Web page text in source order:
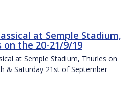
at Semple Stadium,
on the 20-21/9/19
at Semple Stadium, Thurles on
& Saturday 21st of September